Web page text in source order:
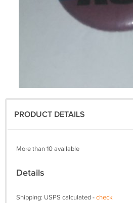
PRODUCT DETAILS
More than 10 available
Details
Shipping: USPS calculated -check